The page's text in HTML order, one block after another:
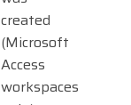
created
(Microsoft
Access
workspaces